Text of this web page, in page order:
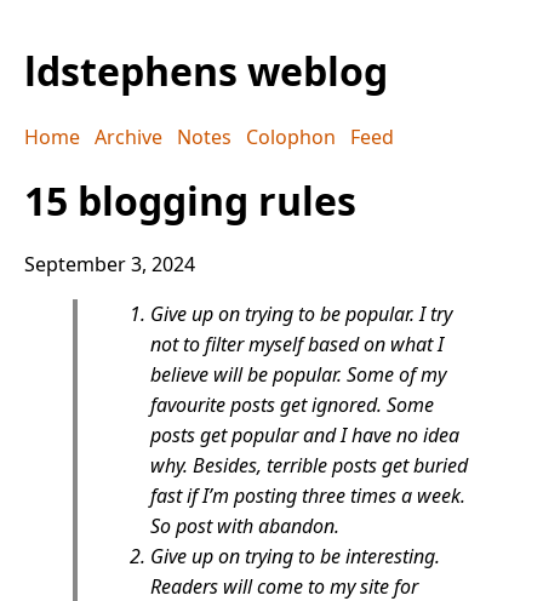
ldstephens weblog
Home Archive Notes Colophon Feed
15 blogging rules
September 3, 2024
Give up on trying to be popular. I try
not to filter myself based on what I
believe will be popular. Some of my
favourite posts get ignored. Some
posts get popular and I have no idea
why. Besides, terrible posts get buried
fast if I’m posting three times a week.
So post with abandon.
Give up on trying to be interesting.
Readers will come to my site for